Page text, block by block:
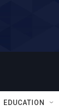
EDUCATION